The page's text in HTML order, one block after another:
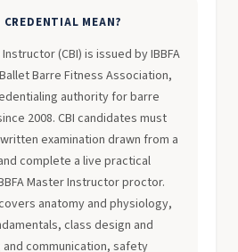
MEAN?
(CBI) is issued by IBBFA
Barre Fitness Association,
authority for barre
2008. CBI candidates must
examination drawn from a
complete a live practical
Master Instructor proctor.
anatomy and physiology,
class design and
communication, safety